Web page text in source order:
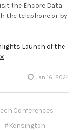
the Encore Data
the telephone or by
Launch of the
Jan 16, 2024
Conferences
#Kensington